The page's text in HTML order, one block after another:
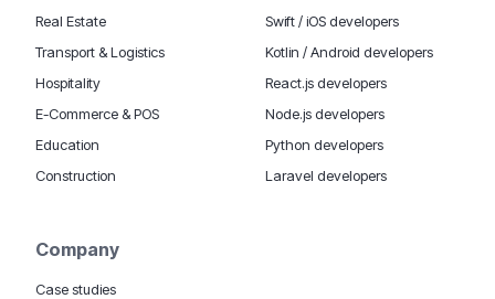
Real Estate
Transport & Logistics
Hospitality
E-Commerce & POS
Education
Construction
Swift / iOS developers
Kotlin / Android developers
React.js developers
Node.js developers
Python developers
Laravel developers
Company
Case studies